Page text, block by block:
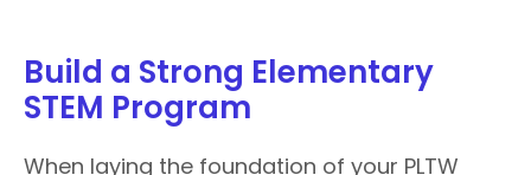
Build a Strong Elementary
STEM Program
When laying the foundation of your PLTW